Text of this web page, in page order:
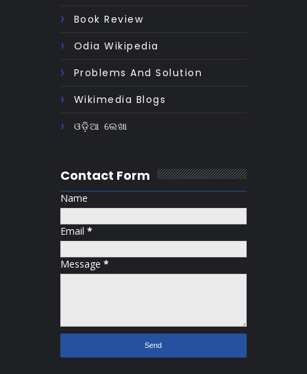
Book Review
Odia Wikipedia
Problems And Solution
Wikimedia Blogs
ଓଡ଼ିଆ ଲେଖା
Contact Form
Name
Email *
Message *